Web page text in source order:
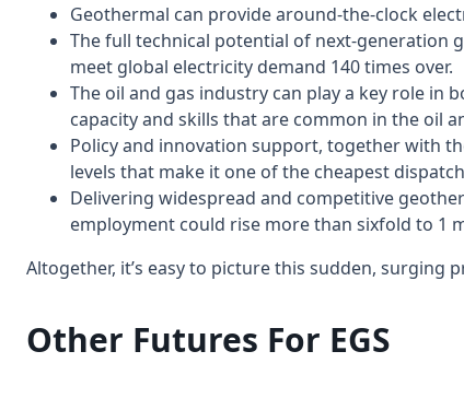
Geothermal can provide around-the-clock
The full technical potential of next-generation
meet global electricity demand 140 times over.
The oil and gas industry can play a key role in
capacity and skills that are common in the oil
Policy and innovation support, together with
levels that make it one of the cheapest
Delivering widespread and competitive
employment could rise more than sixfold to 1
Altogether, it’s easy to picture this sudden,
Other Futures For EGS